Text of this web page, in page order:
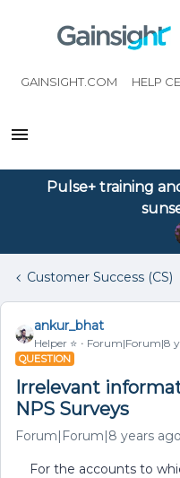
GAINSIGHT.COM HELP
Pulse+ training
Customer Success (CS)
ankur_bhat
Helper ⭐️ Forum|Forum|8
QUESTION
Irrelevant
NPS Surveys
Forum|Forum|8 years ago
For the accounts to